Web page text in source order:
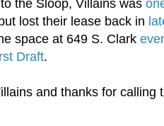
the Sloop, Villains was
lost their lease back in
space at 649 S. Clark
Draft.
and thanks for